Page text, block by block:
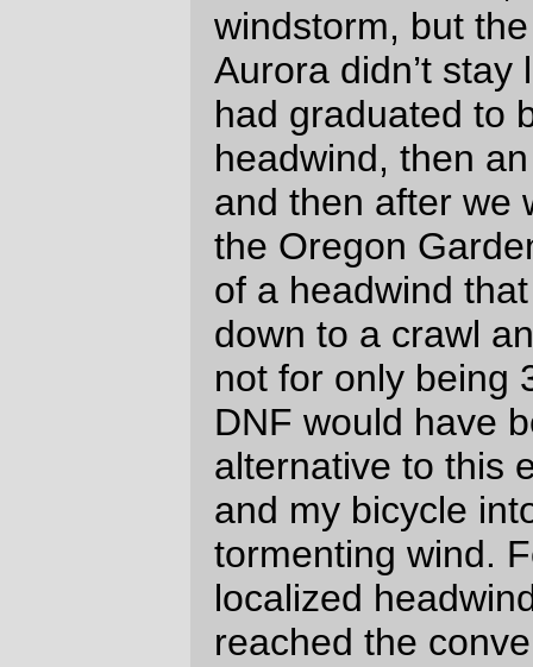
And north of Harrisburg a bank of clouds
rose in the west, which blocked the
evening sun and made night fall with an
almost audible *crash* while we were still
on the loooooooooooooong Peoria Road
And then we passed the faster riders from
two paragraphs up when they stopped to
reflectorize themselves, and played
leapfrog with them until just north of
Donald, where they stopped and Lesli and
I just kept going, never to see them again.
(They weren’t the only fast group we
overhauled; we passed another bunch at a
convenience mart just south of Salem –
from the looks of things some of them had
/completely/ run out of food and were
frantically trying to correct that horrible
situation. They passed us just north of
Salem, but then a half dozen miles later we
passed them walking their bikes, so I
guess someone must have had leg cramps
and had to walk them off. Ouch. It’s good
that the whole group stopped; having had
to walk off some leg cramps by myself out
on Mount Hood in the middle of the night
gives me a whole new appreciation to the
concept of safety in numbers.)